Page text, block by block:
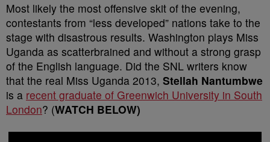
Most likely the most offensive skit of the evening,
contestants from “less developed” nations take to the
stage with disastrous results. Washington plays Miss
Uganda as scatterbrained and without a strong grasp
of the English language. Did the SNL writers know
that the real Miss Uganda 2013, Stellah Nantumbwe
is a recent graduate of Greenwich University in South
London? (WATCH BELOW)